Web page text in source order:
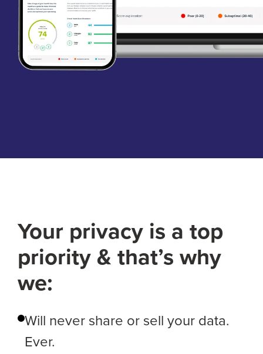
Your privacy is a top
priority & that’s why
we:
Will never share or sell your data.
Ever.